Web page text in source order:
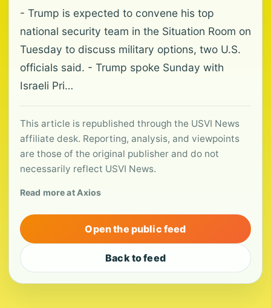
- Trump is expected to convene his top
national security team in the Situation Room on
Tuesday to discuss military options, two U.S.
officials said. - Trump spoke Sunday with
Israeli Pri…
This article is republished through the USVI News
affiliate desk. Reporting, analysis, and viewpoints
are those of the original publisher and do not
necessarily reflect USVI News.
Read more at Axios
Open the public feed
Back to feed